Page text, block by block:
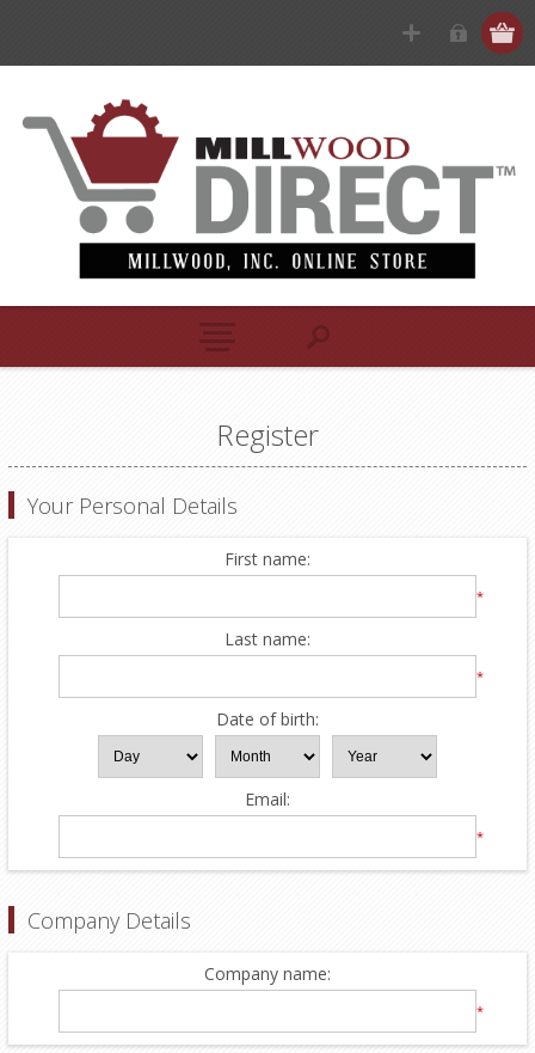
Register
Your Personal Details
First name:
*
Last name:
*
Date of birth:
Email:
*
Company Details
Company name:
*